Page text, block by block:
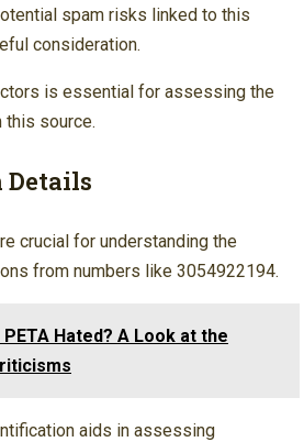
spam risks linked to this
consideration.
is essential for assessing the
source.
Details
crucial for understanding the
from numbers like 3054922194.
PETA Hated? A Look at the
aids in assessing